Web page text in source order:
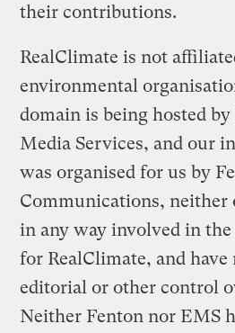
their contributions.
RealClimate is not
environmental
domain is being hosted
Media Services, and our
was organised for us by
Communications, neither
in any way involved in
for RealClimate, and have
editorial or other control
Neither Fenton nor EMS